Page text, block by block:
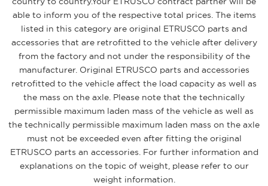
able to inform you of the respective total prices. The items
listed in this category are original ETRUSCO parts and
accessories that are retrofitted to the vehicle after delivery
from the factory and not under the responsibility of the
manufacturer. Original ETRUSCO parts and accessories
retrofitted to the vehicle affect the load capacity as well as
the mass on the axle. Please note that the technically
permissible maximum laden mass of the vehicle as well as
the technically permissible maximum laden mass on the axle
must not be exceeded even after fitting the original
ETRUSCO parts an accessories. For further information and
explanations on the topic of weight, please refer to our
weight information.